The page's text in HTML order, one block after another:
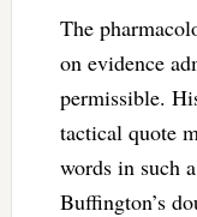
The
on evidence
permissible.
tactical quote
words in such
Buffington’s